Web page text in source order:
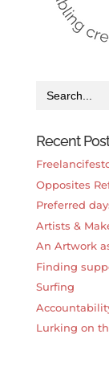
for:
Recent
Opposites
Preferred
Artists &
An Artwork
Finding
Surfing
Lurking on